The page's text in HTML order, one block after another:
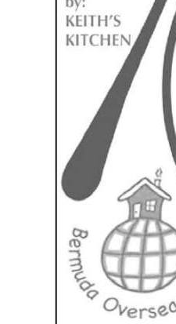
Opinion
Classifieds
Weather